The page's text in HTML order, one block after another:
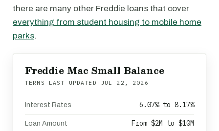
there are many other Freddie loans that cover
everything from student housing to mobile home
parks.
Freddie Mac Small Balance
TERMS LAST UPDATED JUL 22, 2026
Interest Rates 6.07% to 8.17%
Loan Amount From $2M to $10M